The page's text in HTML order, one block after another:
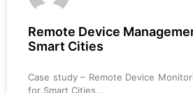
Remote Device
Smart Cities
Case study – Remote Device
for Smart Cities…